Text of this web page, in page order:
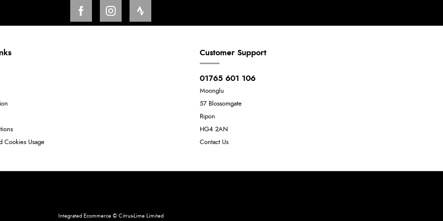
Cookies Usage
Customer Support
01765 601 106
Moonglu
57 Blossomgate
Ripon
HG4 2AN
Contact Us
Integrated Ecommerce © Citrus-Lime Limited